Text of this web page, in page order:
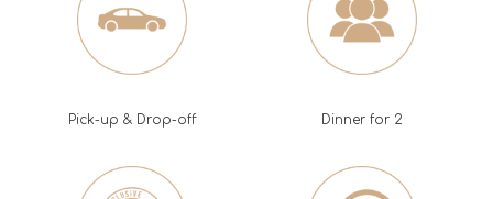
Pick-up & Drop-off Dinner for 2